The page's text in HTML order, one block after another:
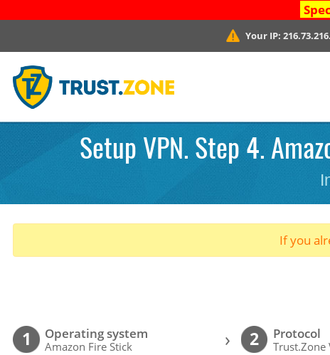
Your IP:
Setup VPN. Step 4.
If you
1 Operating system
Amazon Fire Stick › 2 Protocol
Trust.Zone